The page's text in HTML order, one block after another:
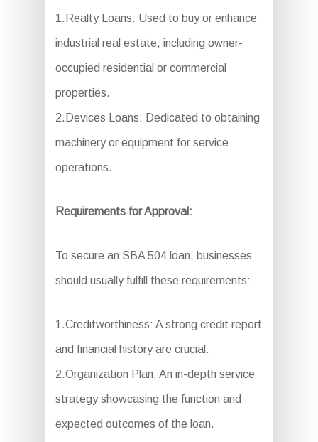
1.Realty Loans: Used to buy or enhance
industrial real estate, including owner-
occupied residential or commercial
properties.
2.Devices Loans: Dedicated to obtaining
machinery or equipment for service
operations.
Requirements for Approval:
To secure an SBA 504 loan, businesses
should usually fulfill these requirements:
1.Creditworthiness: A strong credit report
and financial history are crucial.
2.Organization Plan: An in-depth service
strategy showcasing the function and
expected outcomes of the loan.